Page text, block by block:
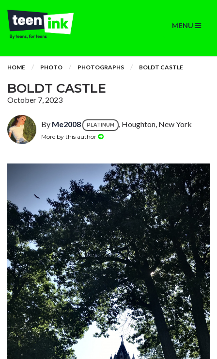
MENU
HOME PHOTO PHOTOGRAPHS BOLDT CASTLE
BOLDT CASTLE
October 7, 2023
By Me2008 PLATINUM , Houghton, New York
More by this author